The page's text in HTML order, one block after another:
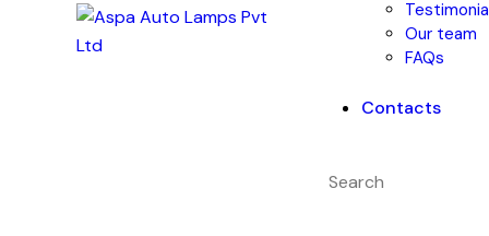
Our team
FAQs
Contacts